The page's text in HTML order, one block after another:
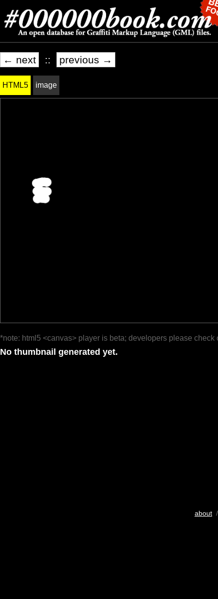
← next :: previous →
HTML5 image
*note: html5 <canvas> player is beta; developers please check
No thumbnail generated yet.
about